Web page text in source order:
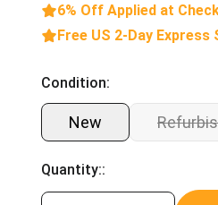
6% Off Applied at
Free US 2-Day Express
Condition:
New
Quantity::